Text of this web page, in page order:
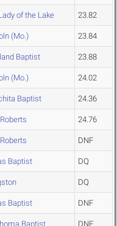
of the Lake 23.82
(Mo.) 23.84
Baptist 23.88
(Mo.) 24.02
Baptist 24.36
24.76
DNF
Baptist DQ
DQ
Baptist DNF
Baptist DNF